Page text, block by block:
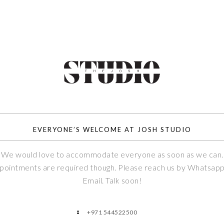
EVERYONE’S WELCOME AT JOSH STUDIO
We would love to accommodate everyone as soon as we can.
are required though. Please reach us by
Email. Talk soon!
+971 544522500